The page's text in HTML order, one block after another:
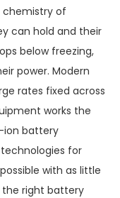
of
can hold and their
below freezing,
power. Modern
rates fixed across
works the
ion battery
for
with as little
the right battery